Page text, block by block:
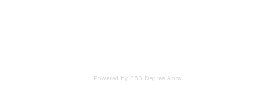
Powered by 360 Degree Apps